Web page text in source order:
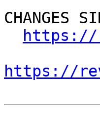
CHANGES
https://
https://